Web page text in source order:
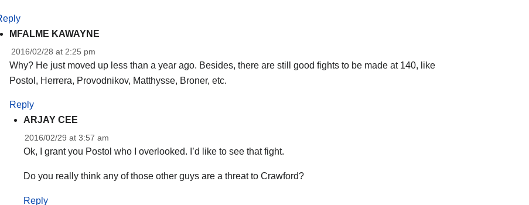
MFALME KAWAYNE
2016/02/28 at 2:25 pm
Why? He just moved up less than a year ago. Besides, there are still good fights to be made at 140, like
Postol, Herrera, Provodnikov, Matthysse, Broner, etc.
Reply
ARJAY CEE
2016/02/29 at 3:57 am
Ok, I grant you Postol who I overlooked. I’d like to see that fight.
Do you really think any of those other guys are a threat to Crawford?
Reply